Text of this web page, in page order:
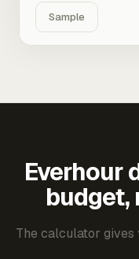
Sample
Everhour
budget,
The calculator